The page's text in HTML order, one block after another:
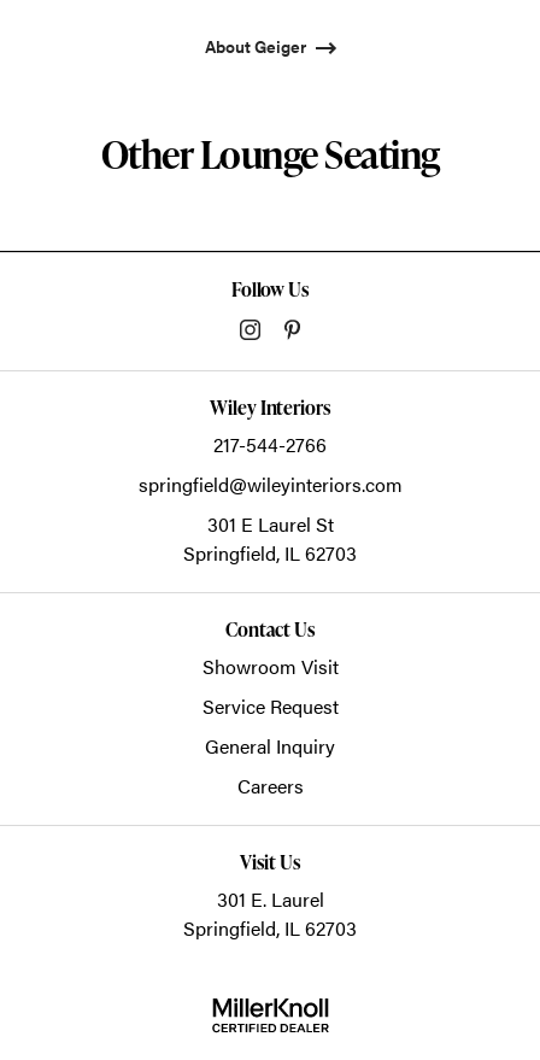
About Geiger
Other Lounge Seating
Follow Us
Wiley Interiors
217-544-2766
springfield@wileyinteriors.com
301 E Laurel St
Springfield, IL 62703
Contact Us
Showroom Visit
Service Request
General Inquiry
Careers
Visit Us
301 E. Laurel
Springfield, IL 62703